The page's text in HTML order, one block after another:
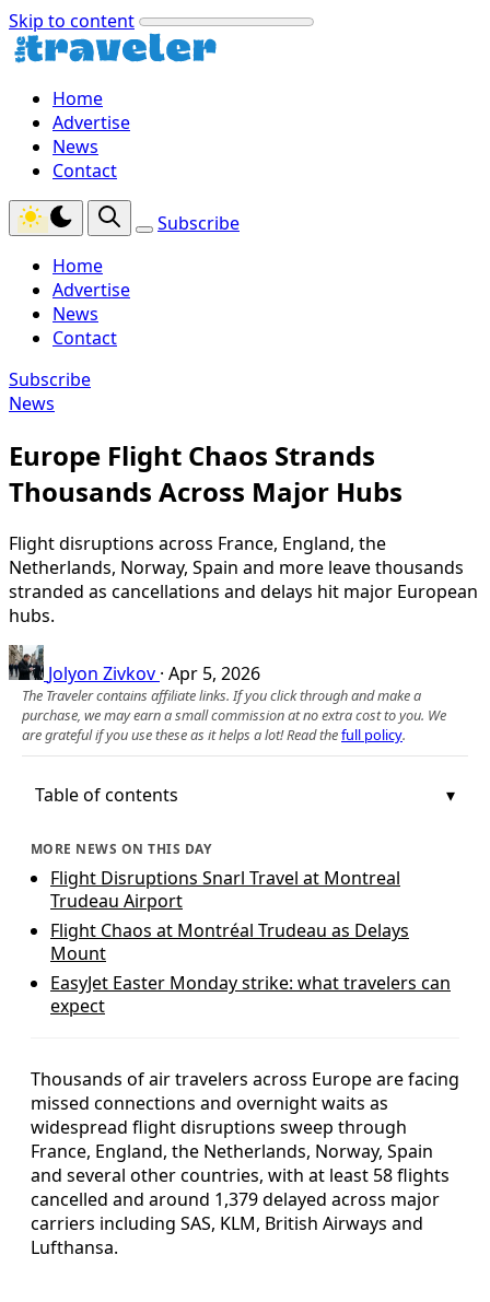
Skip to content
Home
Advertise
News
Contact
Subscribe
Home
Advertise
News
Contact
Subscribe
News
Europe Flight Chaos Strands
Thousands Across Major Hubs
Flight disruptions across France, England, the
Netherlands, Norway, Spain and more leave thousands
stranded as cancellations and delays hit major European
hubs.
Jolyon Zivkov · Apr 5, 2026
The Traveler contains affiliate links. If you click through and make a
purchase, we may earn a small commission at no extra cost to you. We
are grateful if you use these as it helps a lot! Read thefull policy.
Table of contents
MORE NEWS ON THIS DAY
Flight Disruptions Snarl Travel at Montreal
Trudeau Airport
Flight Chaos at Montréal Trudeau as Delays
Mount
EasyJet Easter Monday strike: what travelers can
expect
Thousands of air travelers across Europe are facing
missed connections and overnight waits as
widespread flight disruptions sweep through
France, England, the Netherlands, Norway, Spain
and several other countries, with at least 58 flights
cancelled and around 1,379 delayed across major
carriers including SAS, KLM, British Airways and
Lufthansa.